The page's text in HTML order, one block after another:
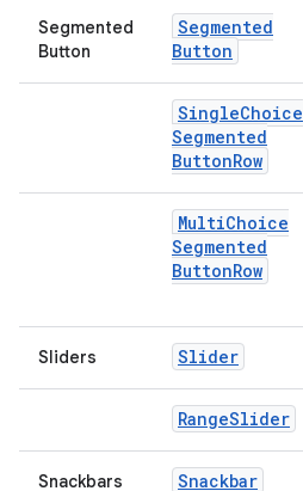
Segmented
Button
Segmented
Button
SingleChoice
Segmented
ButtonRow
MultiChoice
Segmented
ButtonRow
Sliders Slider
RangeSlider
Snackbars Snackbar